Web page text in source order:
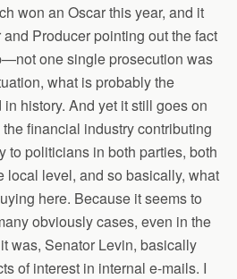
won an Oscar this year, and it
Producer pointing out the fact
one single prosecution was
what is probably the
history. And yet it still goes on
financial industry contributing
to politicians in both parties, both
local level, and so basically, what
here. Because it seems to
obviously cases, even in the
was, Senator Levin, basically
of interest in internal e-mails. I